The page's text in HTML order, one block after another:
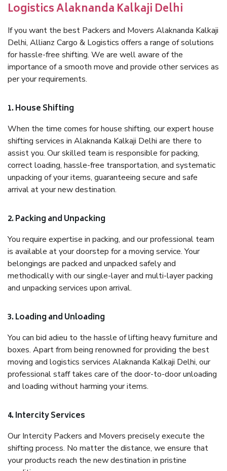
Logistics Alaknanda Kalkaji Delhi
If you want the best Packers and Movers Alaknanda Kalkaji
Delhi, Allianz Cargo & Logistics offers a range of solutions
for hassle-free shifting. We are well aware of the
importance of a smooth move and provide other services as
per your requirements.
1. House Shifting
When the time comes for house shifting, our expert house
shifting services in Alaknanda Kalkaji Delhi are there to
assist you. Our skilled team is responsible for packing,
correct loading, hassle-free transportation, and systematic
unpacking of your items, guaranteeing secure and safe
arrival at your new destination.
2. Packing and Unpacking
You require expertise in packing, and our professional team
is available at your doorstep for a moving service. Your
belongings are packed and unpacked safely and
methodically with our single-layer and multi-layer packing
and unpacking services upon arrival.
3. Loading and Unloading
You can bid adieu to the hassle of lifting heavy furniture and
boxes. Apart from being renowned for providing the best
moving and logistics services Alaknanda Kalkaji Delhi, our
professional staff takes care of the door-to-door unloading
and loading without harming your items.
4. Intercity Services
Our Intercity Packers and Movers precisely execute the
shifting process. No matter the distance, we ensure that
your products reach the new destination in pristine